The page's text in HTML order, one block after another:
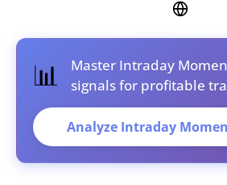
📊
Master Intraday
signals for profitable
Analyze Intraday